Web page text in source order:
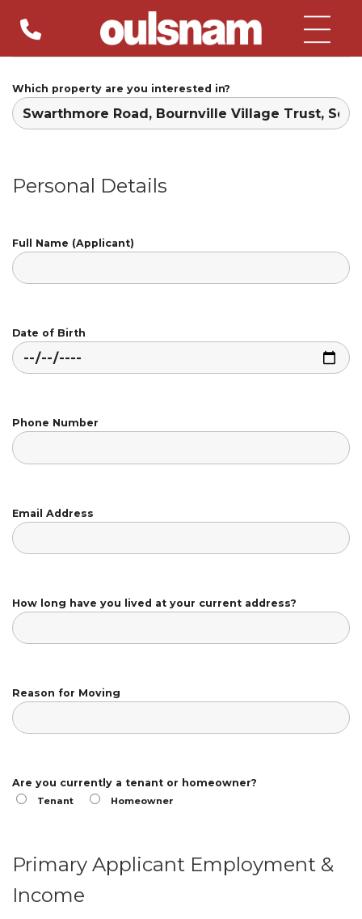
content
Which property are you interested in?
Personal Details
Full Name (Applicant)
Date of Birth
Phone Number
Email Address
How long have you lived at your current address?
Reason for Moving
Are you currently a tenant or homeowner?
Tenant Homeowner
Primary Applicant Employment &
Income